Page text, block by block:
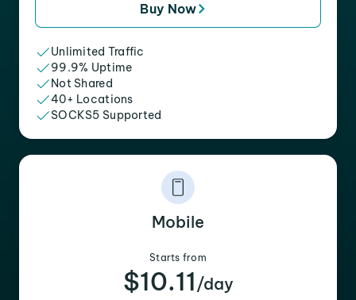
Buy Now
Unlimited Traffic
99.9% Uptime
Not Shared
40+ Locations
SOCKS5 Supported
Mobile
Starts from
$10.11 /day